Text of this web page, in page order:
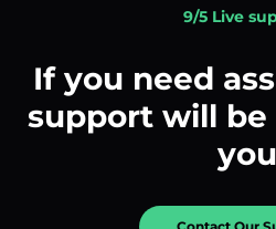
9/5 Live
If you need
support will
you